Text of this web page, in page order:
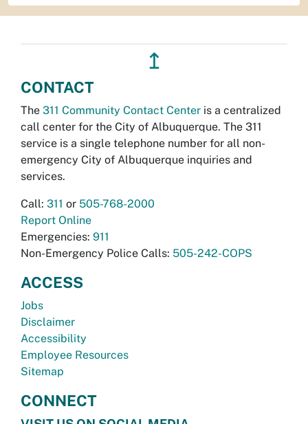
↥
CONTACT
The 311 Community Contact Center is a centralized
call center for the City of Albuquerque. The 311
service is a single telephone number for all non-
emergency City of Albuquerque inquiries and
services.
Call: 311 or 505-768-2000
Report Online
Emergencies: 911
Non-Emergency Police Calls: 505-242-COPS
ACCESS
Jobs
Disclaimer
Accessibility
Employee Resources
Sitemap
CONNECT